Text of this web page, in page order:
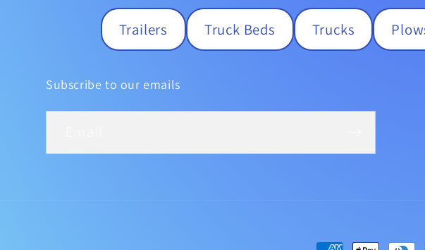
Trailers Truck Beds Trucks
Subscribe to our emails